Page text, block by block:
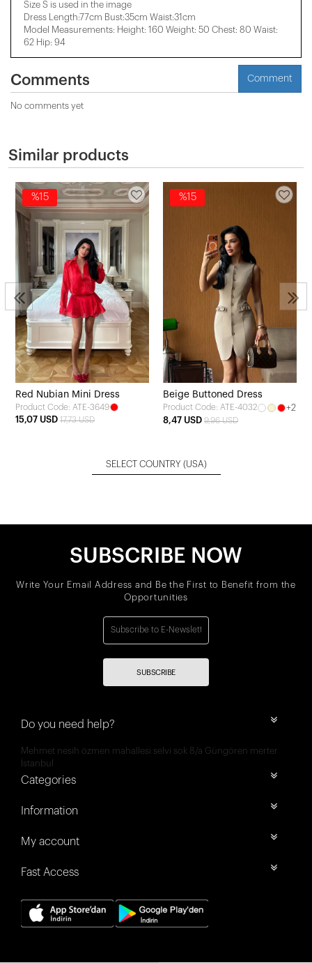
Size S is used in the image
Dress Length:77cm Bust:35cm Waist:31cm
Model Measurements: Height: 160 Weight: 50 Chest: 80 Waist:
62 Hip: 94
Comments Comment
No comments yet
Similar products
%15
Red Nubian Mini Dress
Product Code: ATE-3649
15,07 USD 17,73 USD
%15
Beige Buttoned Dress
Product Code: ATE-4032
+2
8,47 USD 9,96 USD
SELECT COUNTRY (USA)
SUBSCRIBE NOW
Write Your Email Address and Be the First to Benefit from the
Opportunities
SUBSCRIBE
Do you need help?
Mehmet nesih özmen mahallesi selvi sok 8/a Güngören merter
İstanbul
Categories
Information
My account
Fast Access